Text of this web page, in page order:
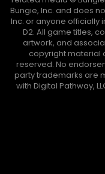
Bungie, Inc. and does
Inc. or anyone officially
D2. All game titles,
artwork, and
copyright material
reserved. No
party trademarks are
with Digital Pathway,